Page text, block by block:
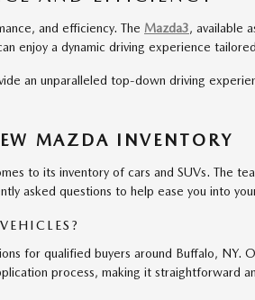
and efficiency. The Mazda3, available
enjoy a dynamic driving experience
an unparalleled top-down driving
MAZDA INVENTORY
to its inventory of cars and SUVs. The
asked questions to help ease you into
for qualified buyers around Buffalo, NY.
process, making it straightforward